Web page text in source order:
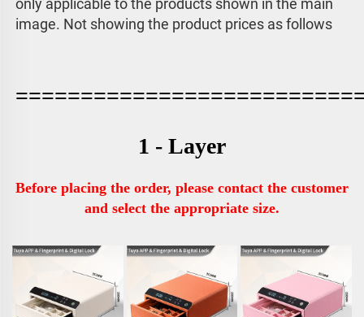
only applicable to the products shown in the main
image. Not showing the product prices as follows
1 - Layer
Before placing the order, please contact the customer
and select the appropriate size.